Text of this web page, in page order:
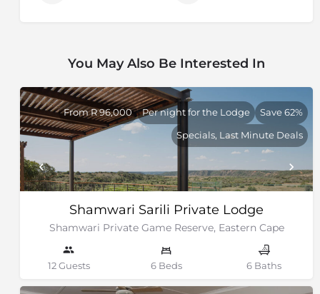
You May Also Be Interested In
Shamwari Sarili Private Lodge
Shamwari Private Game Reserve, Eastern Cape
From R 96,000 Per night for the Lodge
Save 62%
Specials, Last Minute Deals
12 Guests 6 Beds 6 Baths